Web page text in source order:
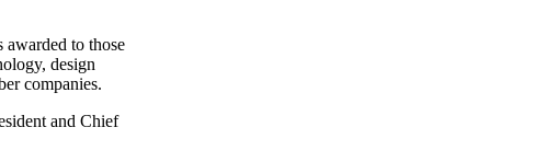
to those
design
companies.
and Chief